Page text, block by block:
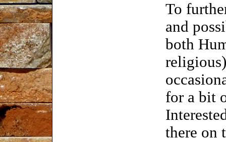
To
and
both
for a bit
there on